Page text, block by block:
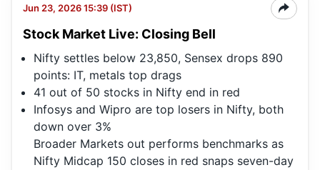
Jun 23, 2026 15:39 (IST)
Stock Market Live: Closing Bell
Nifty settles below 23,850, Sensex drops 890
points: IT, metals top drags
41 out of 50 stocks in Nifty end in red
Infosys and Wipro are top losers in Nifty, both
down over 3%
Broader Markets out performs benchmarks as
Nifty Midcap 150 closes in red snaps seven-day